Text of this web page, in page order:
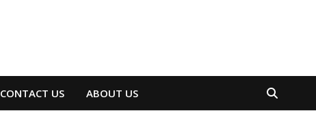
CONTACT US ABOUT US